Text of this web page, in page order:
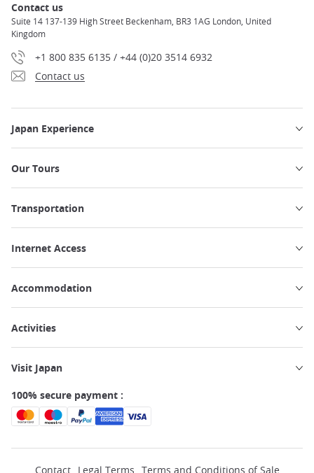
Contact us
Suite 14 137-139 High Street Beckenham, BR3 1AG London, United
Kingdom
+1 800 835 6135 / +44 (0)20 3514 6932
Contact us
Japan Experience
Our Tours
Transportation
Internet Access
Accommodation
Activities
Visit Japan
100% secure payment :
Contact Legal Terms Terms and Conditions of Sale